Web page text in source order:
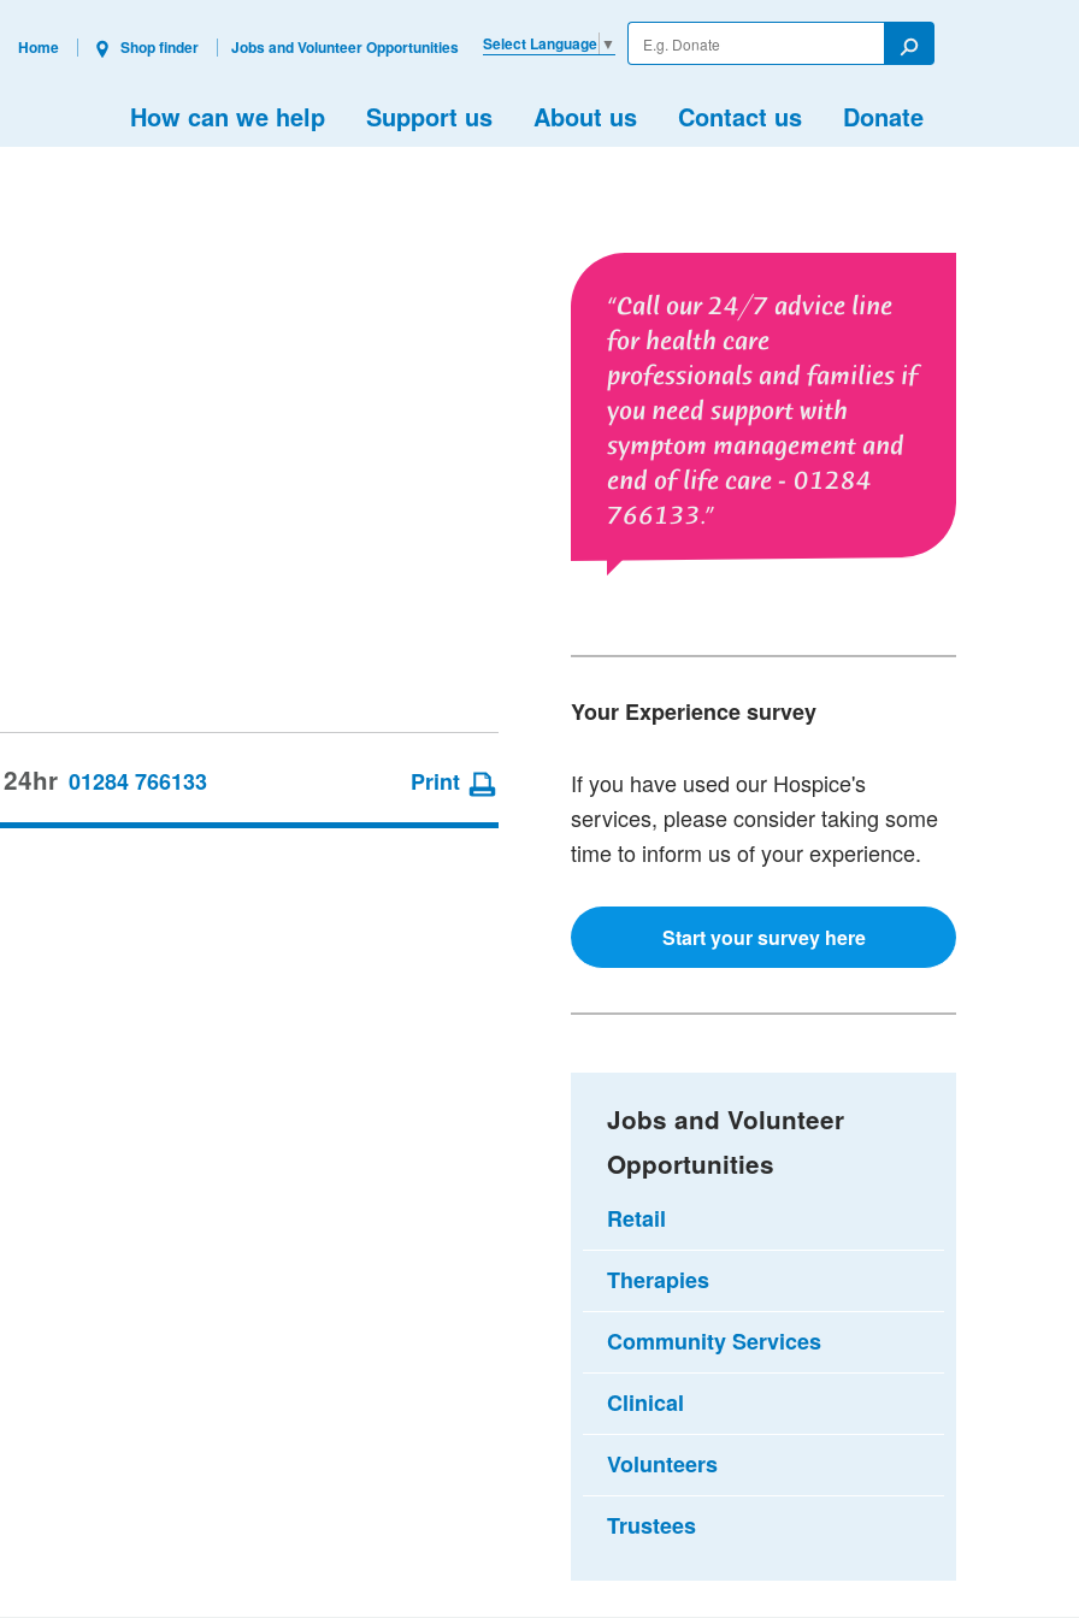
Enter
your
Search
How can we help Support us About us Contact us Donate
Select Language ▼
Home Shop finder Jobs and Volunteer Opportunities
Call our 24/7 advice line
for health care
professionals and families if
you need support with
symptom management and
end of life care - 01284
766133.
Your Experience survey
If you have used our Hospice's
services, please consider taking some
time to inform us of your experience.
Start your survey here
01284 766133 Print
Jobs and Volunteer
Opportunities
Retail
Therapies
Community Services
Clinical
Volunteers
Trustees